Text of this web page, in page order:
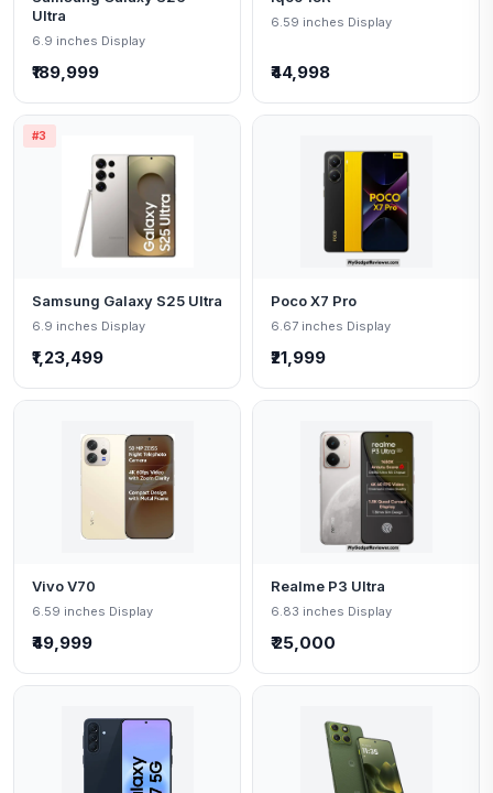
Ultra
6.9 inches Display
₹189,999
6.59 inches Display
₹44,998
#3
Samsung Galaxy S25 Ultra
6.9 inches Display
₹1,23,499
Poco X7 Pro
6.67 inches Display
₹21,999
Vivo V70
6.59 inches Display
₹49,999
Realme P3 Ultra
6.83 inches Display
₹ 25,000